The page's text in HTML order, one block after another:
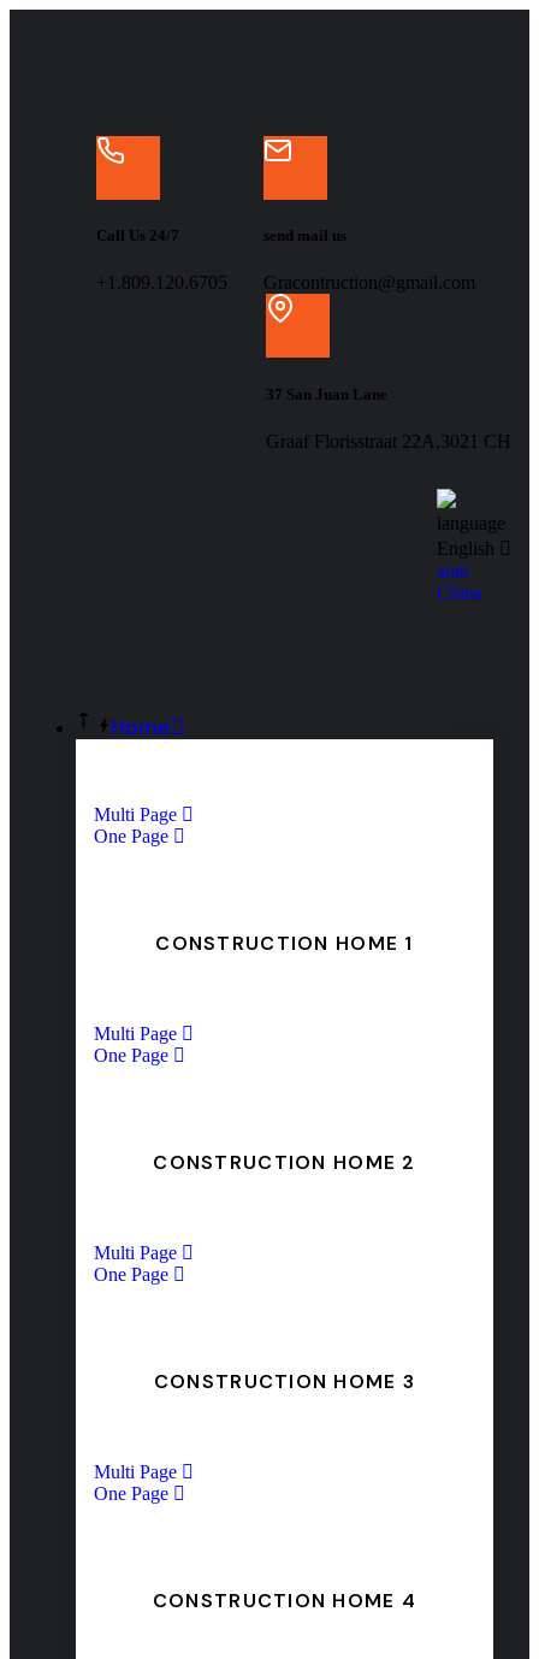
Call Us 24/7
+1.809.120.6705
send mail us
Gracontruction@gmail.com
37 San Juan Lane
Graaf Florisstraat 22A,3021 CH
language
English
arab
China
Home
Multi Page
One Page
CONSTRUCTION HOME 1
Multi Page
One Page
CONSTRUCTION HOME 2
Multi Page
One Page
CONSTRUCTION HOME 3
Multi Page
One Page
CONSTRUCTION HOME 4